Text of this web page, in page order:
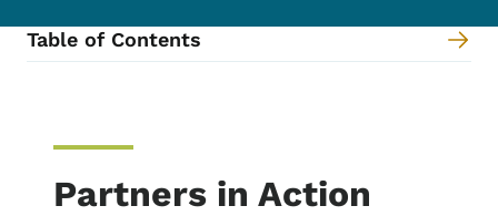
Table of Contents
Partners in Action